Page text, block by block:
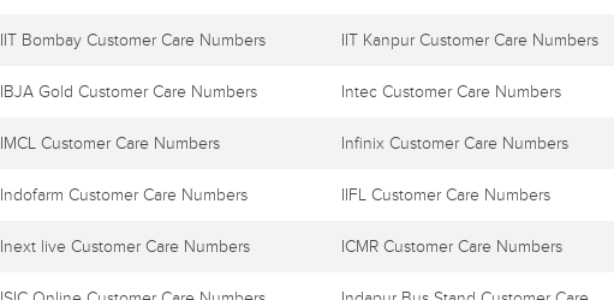
IIT Bombay Customer Care Numbers IIT Kanpur Customer Care Numbers
IBJA Gold Customer Care Numbers Intec Customer Care Numbers
IMCL Customer Care Numbers Infinix Customer Care Numbers
Indofarm Customer Care Numbers IIFL Customer Care Numbers
Inext live Customer Care Numbers ICMR Customer Care Numbers